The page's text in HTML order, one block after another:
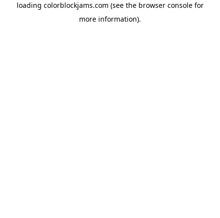
loading colorblockjams.com (see the browser consolefor
more information).